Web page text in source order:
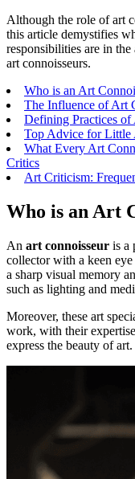
Although the role of art
this article demystifies
responsibilities are in
art connoisseurs.
Who is an Art
The Influence of Art
Defining Practices of
Top Advice for Little
What Every Art
Critics
Art Criticism:
Who is an Art
An art connoisseur is a
collector with a keen
a sharp visual memory
such as lighting and
Moreover, these art
work, with their
express the beauty of art.